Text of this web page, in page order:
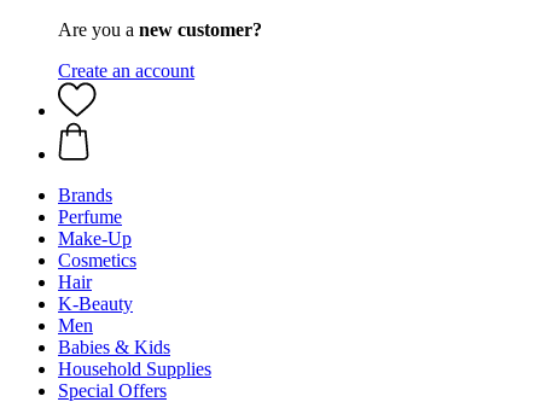
Are you a new customer?
Create an account
Brands
Perfume
Make-Up
Cosmetics
Hair
K-Beauty
Men
Babies & Kids
Household Supplies
Special Offers